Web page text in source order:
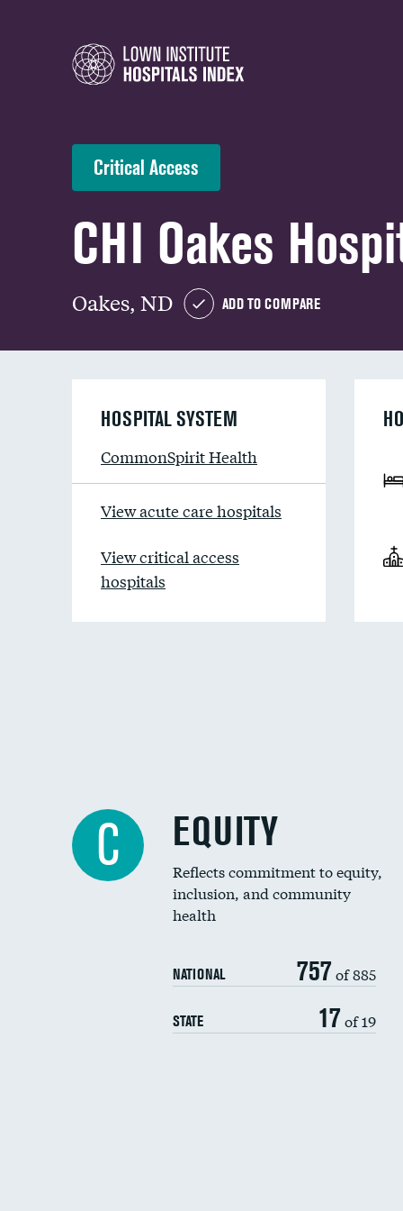
Critical Access
CHI Oakes
Oakes, ND ADD TO COMPARE
HOSPITAL SYSTEM
CommonSpirit Health
View acute care hospitals
View critical access
hospitals
C EQUITY
Reflects commitment to equity,
inclusion, and community
health
NATIONAL 757 of 885
STATE 17 of 19